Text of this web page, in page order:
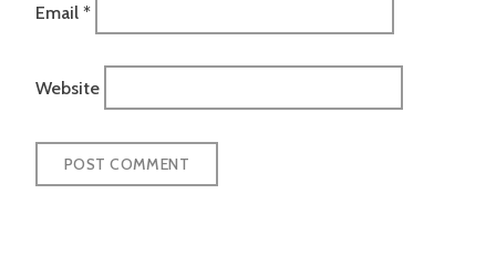
Email *
Website